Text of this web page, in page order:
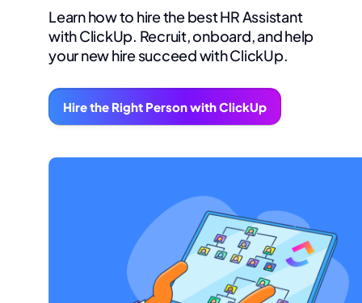
Learn how to hire the best HR Assistant
with ClickUp. Recruit, onboard, and help
your new hire succeed with ClickUp.
Hire the Right Person with ClickUp